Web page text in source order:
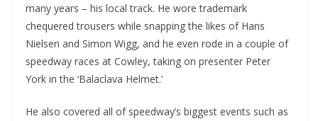
many years – his local track. He wore trademark
chequered trousers while snapping the likes of Hans
Nielsen and Simon Wigg, and he even rode in a couple of
speedway races at Cowley, taking on presenter Peter
York in the ‘Balaclava Helmet.’
He also covered all of speedway’s biggest events such as